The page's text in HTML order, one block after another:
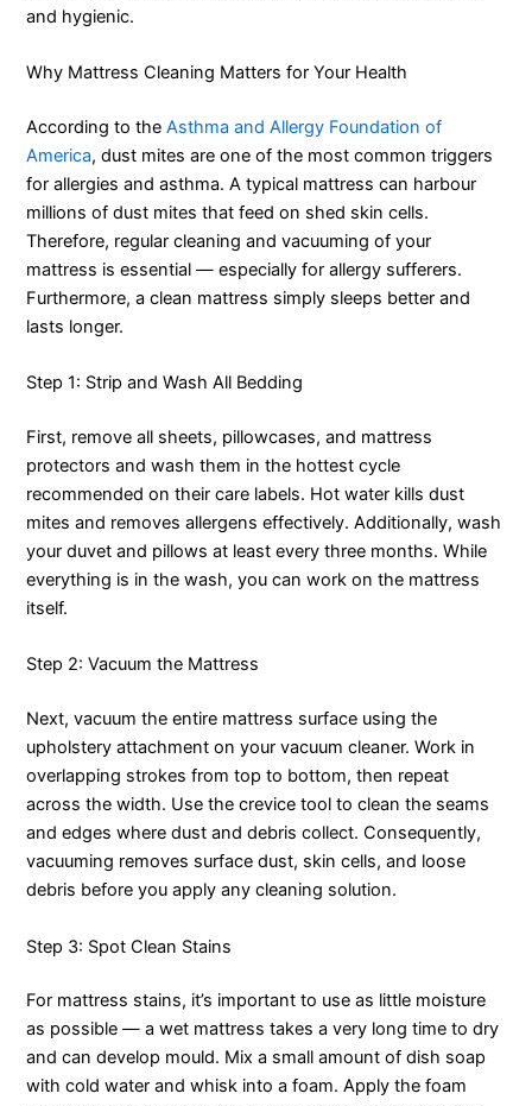
and hygienic.
Why Mattress Cleaning Matters for Your Health
According to theAsthma and Allergy Foundation of
America, dust mites are one of the most common triggers
for allergies and asthma. A typical mattress can harbour
millions of dust mites that feed on shed skin cells.
Therefore, regular cleaning and vacuuming of your
mattress is essential — especially for allergy sufferers.
Furthermore, a clean mattress simply sleeps better and
lasts longer.
Step 1: Strip and Wash All Bedding
First, remove all sheets, pillowcases, and mattress
protectors and wash them in the hottest cycle
recommended on their care labels. Hot water kills dust
mites and removes allergens effectively. Additionally, wash
your duvet and pillows at least every three months. While
everything is in the wash, you can work on the mattress
itself.
Step 2: Vacuum the Mattress
Next, vacuum the entire mattress surface using the
upholstery attachment on your vacuum cleaner. Work in
overlapping strokes from top to bottom, then repeat
across the width. Use the crevice tool to clean the seams
and edges where dust and debris collect. Consequently,
vacuuming removes surface dust, skin cells, and loose
debris before you apply any cleaning solution.
Step 3: Spot Clean Stains
For mattress stains, it’s important to use as little moisture
as possible — a wet mattress takes a very long time to dry
and can develop mould. Mix a small amount of dish soap
with cold water and whisk into a foam. Apply the foam